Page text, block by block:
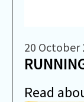
20 October
Read